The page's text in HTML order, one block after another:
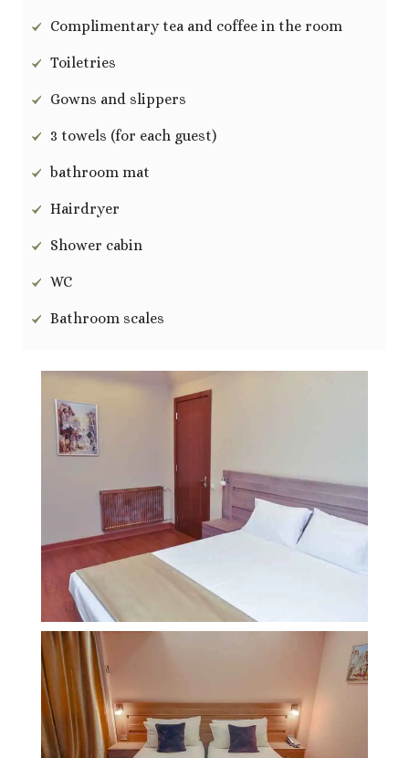
Complimentary tea and coffee in the room
Toiletries
Gowns and slippers
3 towels (for each guest)
bathroom mat
Hairdryer
Shower cabin
WC
Bathroom scales